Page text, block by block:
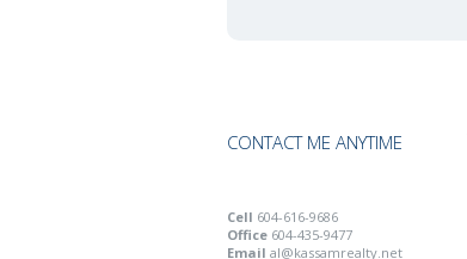
CONTACT ME ANYTIME
Cell 604-616-9686
Office 604-435-9477
Email al@kassamrealty.net